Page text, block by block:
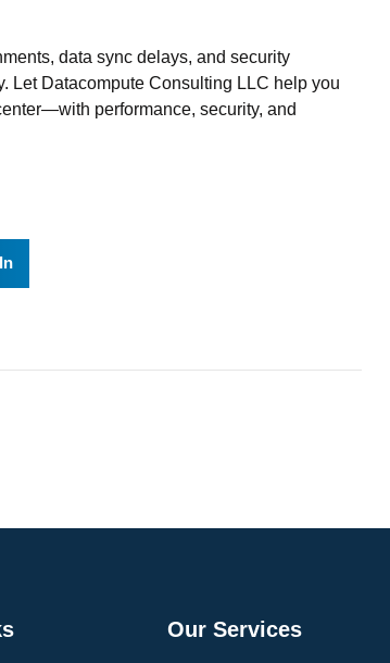
data sync delays, and security
Let Datacompute Consulting LLC help you
performance, security, and
Our Services